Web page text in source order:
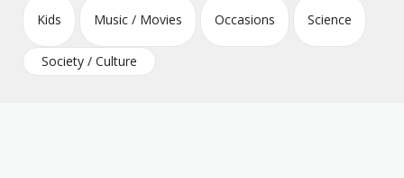
Kids Music / Movies Occasions Science
Society / Culture